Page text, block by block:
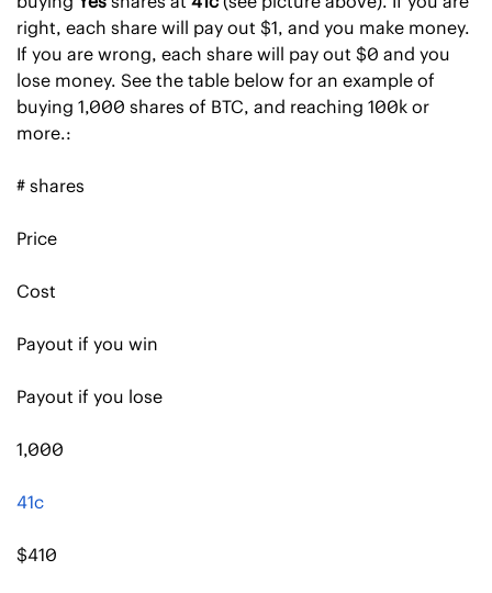
right, each share will pay out $1, and you make money.
If you are wrong, each share will pay out $0 and you
lose money. See the table below for an example of
buying 1,000 shares of BTC, and reaching 100k or
more.:
# shares
Price
Cost
Payout if you win
Payout if you lose
1,000
41c
$410